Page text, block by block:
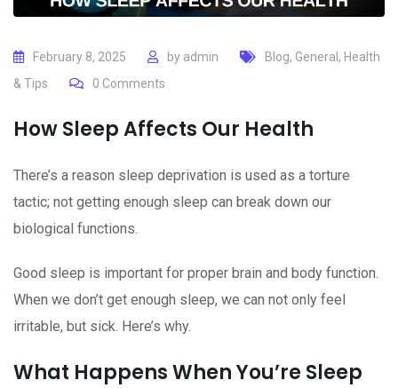
February 8, 2025 by admin Blog, General , Health
& Tips
0 Comments
How Sleep Affects Our Health
There’s a reason sleep deprivation is used as a torture
tactic; not getting enough sleep can break down our
biological functions.
Good sleep is important for proper brain and body function.
When we don’t get enough sleep, we can not only feel
irritable, but sick. Here’s why.
What Happens When You’re Sleep